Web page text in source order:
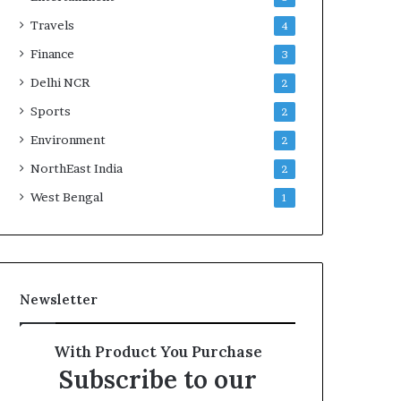
Travels 4
Finance 3
Delhi NCR 2
Sports 2
Environment 2
NorthEast India 2
West Bengal 1
Newsletter
With Product You Purchase
Subscribe to our